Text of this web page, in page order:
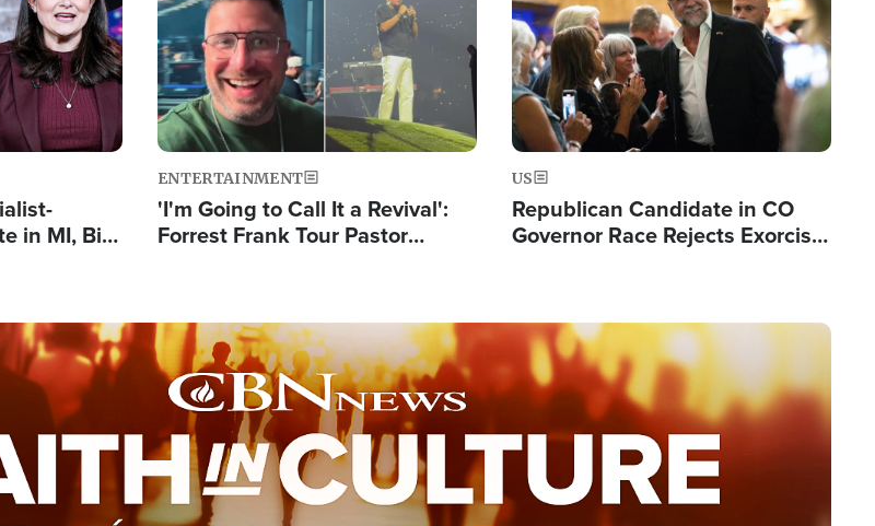
in MI, Bill
ENTERTAINMENT
'I'm Going to Call It a Revival':
Forrest Frank Tour Pastor
US
Republican Candidate in CO
Governor Race Rejects Exorcist